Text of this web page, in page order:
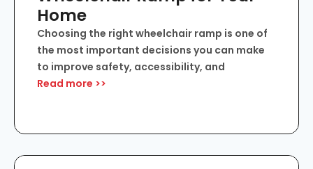
Home
Choosing the right wheelchair ramp is one of
the most important decisions you can make
to improve safety, accessibility, and
Read more >>